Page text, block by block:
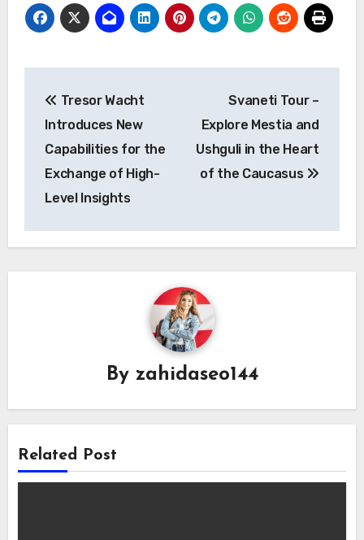
navigation
Tresor Wacht
Introduces New
Capabilities for the
Exchange of High-
Level Insights
Svaneti Tour –
Explore Mestia and
Ushguli in the Heart
of the Caucasus
By zahidaseo144
Related Post